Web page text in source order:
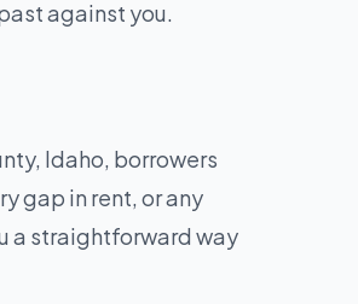
against you.
Idaho, borrowers
gap in rent, or any
a straightforward way